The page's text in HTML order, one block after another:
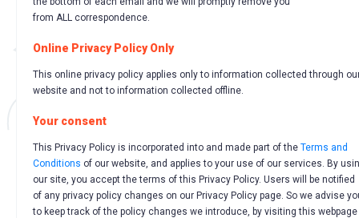
from ALL correspondence.
Online Privacy Policy Only
This online privacy policy applies only to information collected through
website and not to information collected offline.
Your consent
This Privacy Policy is incorporated into and made part of the Terms and
Conditions of our website, and applies to your use of our services. By
our site, you accept the terms of this Privacy Policy. Users will be notified
of any privacy policy changes on our Privacy Policy page. So we advise
to keep track of the policy changes we introduce, by visiting this webpage